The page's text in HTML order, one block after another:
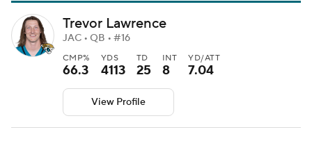
Trevor Lawrence
JAC • QB • #16
CMP%
66.3
YDS
4113
TD
25
INT
8
YD/ATT
7.04
View Profile